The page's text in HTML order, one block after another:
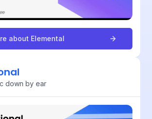
about Elemental
down by ear